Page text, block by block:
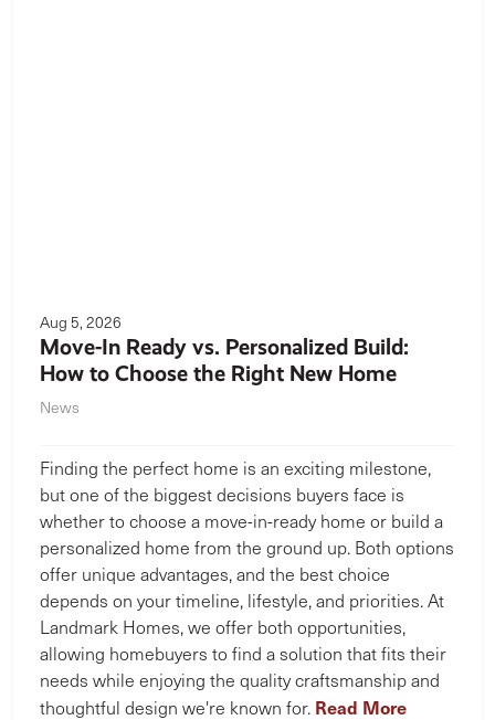
Aug 5, 2026
Move-In Ready vs. Personalized Build:
How to Choose the Right New Home
News
Finding the perfect home is an exciting milestone,
but one of the biggest decisions buyers face is
whether to choose a move-in-ready home or build a
personalized home from the ground up. Both options
offer unique advantages, and the best choice
depends on your timeline, lifestyle, and priorities. At
Landmark Homes, we offer both opportunities,
allowing homebuyers to find a solution that fits their
needs while enjoying the quality craftsmanship and
thoughtful design we're known for. Read More